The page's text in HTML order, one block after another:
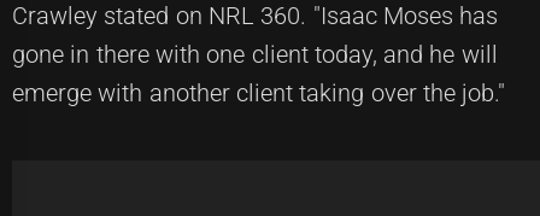
Crawley stated on NRL 360. "Isaac Moses has
gone in there with one client today, and he will
emerge with another client taking over the job."